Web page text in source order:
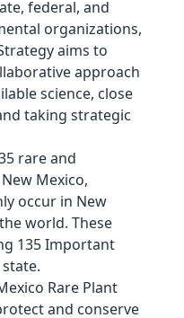
federal, and
organizations,
aims to
approach
science, close
taking strategic
rare and
Mexico,
occur in New
world. These
135 Important
Rare Plant
and conserve